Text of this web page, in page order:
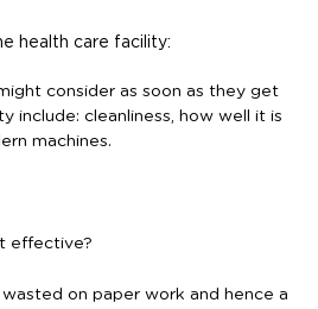
health care facility:
consider as soon as they get
include: cleanliness, how well it is
machines.
effective?
on paper work and hence a